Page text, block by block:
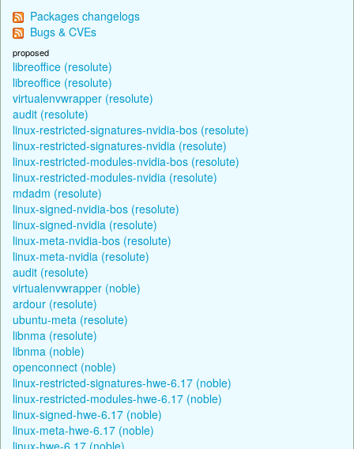
Packages changelogs
Bugs & CVEs
proposed
libreoffice (resolute)
libreoffice (resolute)
virtualenvwrapper (resolute)
audit (resolute)
linux-restricted-signatures-nvidia-bos (resolute)
linux-restricted-signatures-nvidia (resolute)
linux-restricted-modules-nvidia-bos (resolute)
linux-restricted-modules-nvidia (resolute)
mdadm (resolute)
linux-signed-nvidia-bos (resolute)
linux-signed-nvidia (resolute)
linux-meta-nvidia-bos (resolute)
linux-meta-nvidia (resolute)
audit (resolute)
virtualenvwrapper (noble)
ardour (resolute)
ubuntu-meta (resolute)
libnma (resolute)
libnma (noble)
openconnect (noble)
linux-restricted-signatures-hwe-6.17 (noble)
linux-restricted-modules-hwe-6.17 (noble)
linux-signed-hwe-6.17 (noble)
linux-meta-hwe-6.17 (noble)
linux-hwe-6.17 (noble)